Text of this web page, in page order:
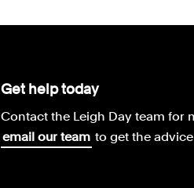
Get help today
Contact the Leigh Day team for
email our team to get the